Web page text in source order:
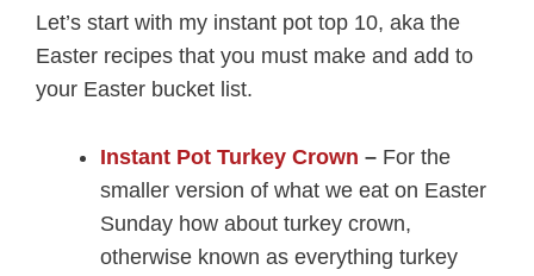
Let’s start with my instant pot top 10, aka the
Easter recipes that you must make and add to
your Easter bucket list.
Instant Pot Turkey Crown – For the
smaller version of what we eat on Easter
Sunday how about turkey crown,
otherwise known as everything turkey